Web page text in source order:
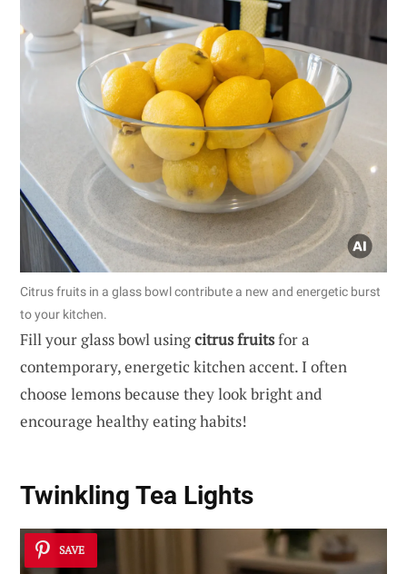
Citrus fruits in a glass bowl contribute a new and energetic burst
to your kitchen.
Fill your glass bowl usingcitrus fruitsfor a
contemporary, energetic kitchen accent. I often
choose lemons because they look bright and
encourage healthy eating habits!
Twinkling Tea Lights
SAVE